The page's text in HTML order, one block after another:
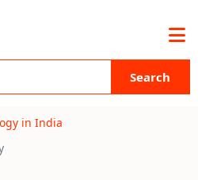
Search
in India